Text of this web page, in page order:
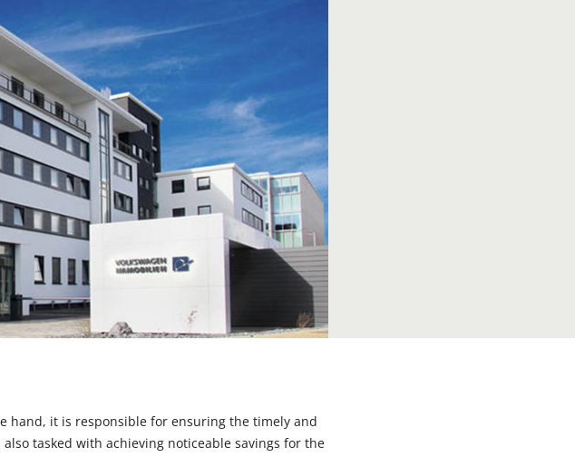
hand, it is responsible for ensuring the timely and
tasked with achieving noticeable savings for the